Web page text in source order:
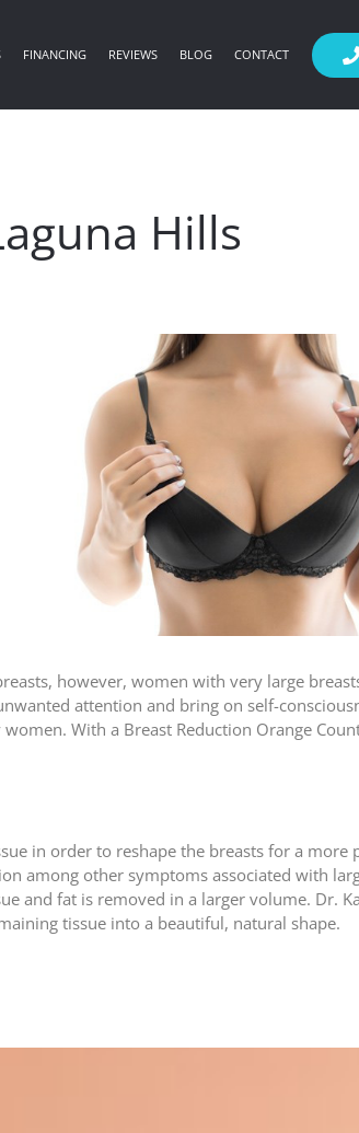
FINANCING REVIEWS BLOG CONTACT
Hills
however, women with very large
attention and bring on self-
With a Breast Reduction Orange
in order to reshape the breasts for a more
among other symptoms associated with
and fat is removed in a larger volume. Dr.
tissue into a beautiful, natural shape.